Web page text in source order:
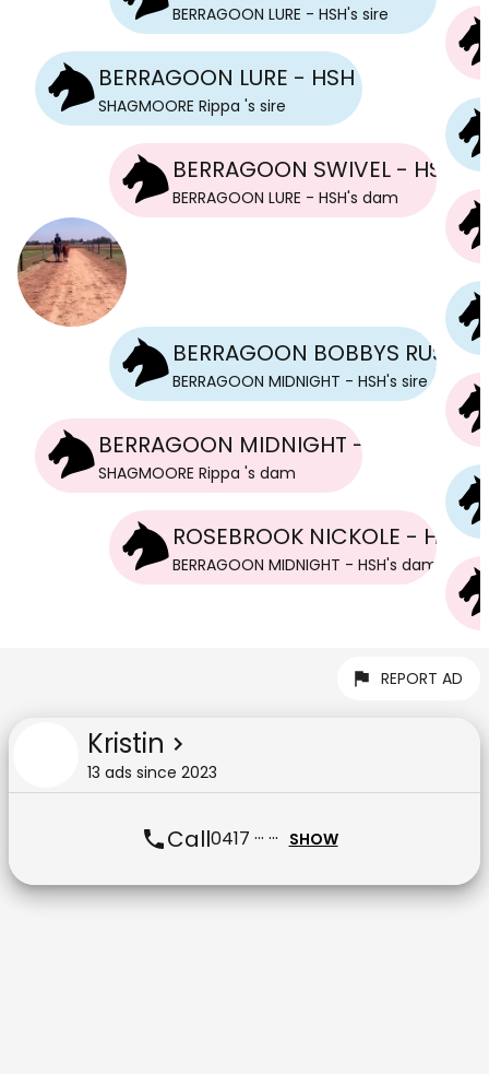
BERRAGOON LURE - HSH
SHAGMOORE Rippa 's sire
BERRAGOON LURE - HSH's sire
BERRAGOON SWIVEL - HSH
BERRAGOON LURE - HSH's dam
BERRAGOON MIDNIGHT - HSH
SHAGMOORE Rippa 's dam
BERRAGOON BOBBYS RUSH -
BERRAGOON MIDNIGHT - HSH's sire
ROSEBROOK NICKOLE - HSH
BERRAGOON MIDNIGHT - HSH's dam
REPORT AD
Kristin
13 ads since 2023
Call0417 ··· ··· SHOW